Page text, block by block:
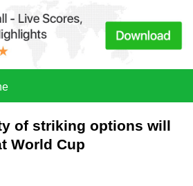
of striking options will
World Cup